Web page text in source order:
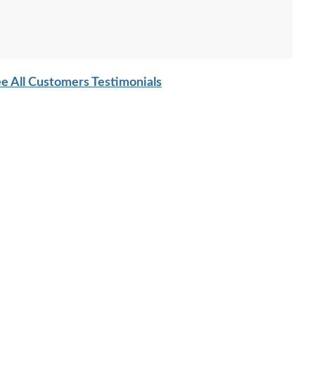
All Customers Testimonials